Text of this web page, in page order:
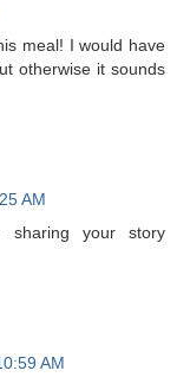
meal! I would have
otherwise it sounds
AM
sharing your story
AM